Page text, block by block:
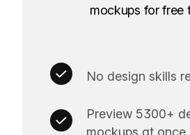
mockups for free
No design skills
Preview 5300+
mockups at once.